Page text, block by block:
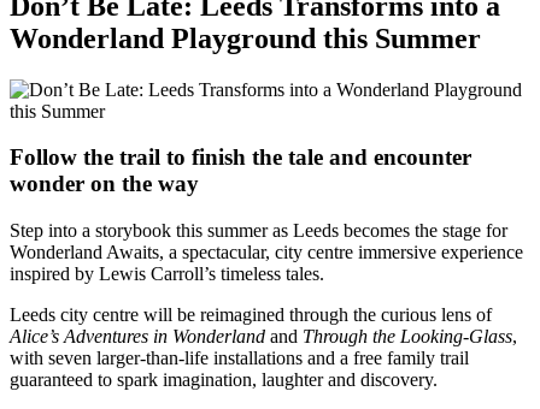
Wonderland Playground this Summer
Follow the trail to finish the tale and encounter
wonder on the way
Step into a storybook this summer as Leeds becomes the stage for
Wonderland Awaits, a spectacular, city centre immersive experience
inspired by Lewis Carroll’s timeless tales.
Leeds city centre will be reimagined through the curious lens of
Alice’s Adventures in Wonderland and Through the Looking-Glass,
with seven larger-than-life installations and a free family trail
guaranteed to spark imagination, laughter and discovery.